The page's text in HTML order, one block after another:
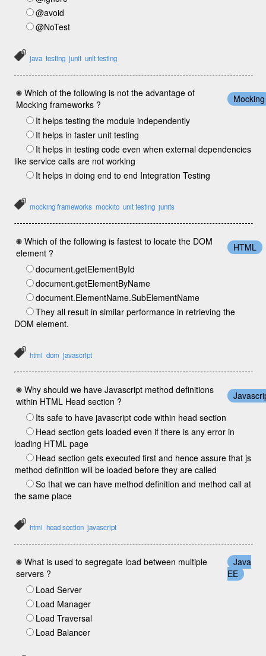
@avoid
@NoTest
java testing junit unit testing
Which of the following is not the advantage of
Mocking frameworks ?
Mocking
It helps testing the module independently
It helps in faster unit testing
It helps in testing code even when external dependencies
like service calls are not working
It helps in doing end to end Integration Testing
mocking frameworks mockito unit testing junits
Which of the following is fastest to locate the DOM
element ?
HTML
document.getElementById
document.getElementByName
document.ElementName.SubElementName
They all result in similar performance in retrieving the
DOM element.
html dom javascript
Why should we have Javascript method definitions
within HTML Head section ?
Its safe to have javascript code within head section
Head section gets loaded even if there is any error in
loading HTML page
Head section gets executed first and hence assure that js
method definition will be loaded before they are called
So that we can have method definition and method call at
the same place
html head section javascript
What is used to segregate load between multiple
servers ?
Java
EE
Load Server
Load Manager
Load Traversal
Load Balancer